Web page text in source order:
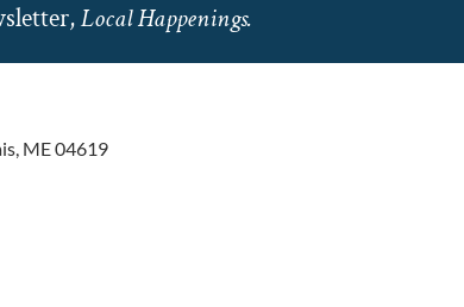
Local Happenings.
ME 04619